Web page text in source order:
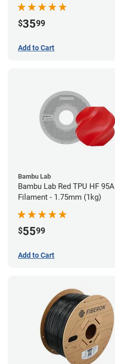
$3599
Add to Cart
Bambu Lab
Bambu Lab Red TPU HF 95A
Filament - 1.75mm (1kg)
$5599
Add to Cart